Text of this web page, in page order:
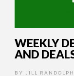
WEEKLY
AND
BY JILL RANDOLPH